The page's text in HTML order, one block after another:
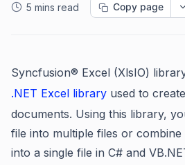
5 mins read Copy page
Syncfusion® Excel (XlsIO)
.NET Excel library used to
documents. Using this library,
file into multiple files or combine
into a single file in C# and